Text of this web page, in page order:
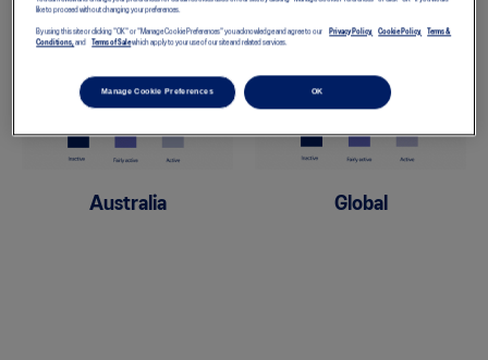
Australia Global
like to proceed without changing your preferences.
By using this site or clicking "OK" or "Manage Cookie Preferences" you acknowledge and agree to our Privacy Policy, Cookie Policy,
Terms &
Conditions,and Terms of Salewhich apply to your use of our site and related services.
Manage Cookie Preferences OK